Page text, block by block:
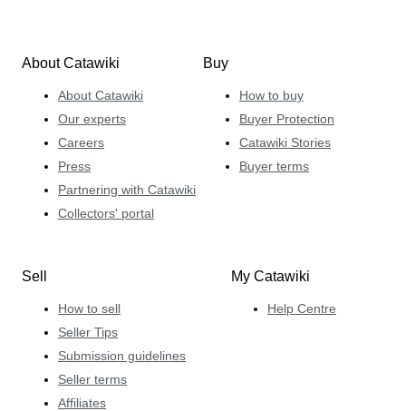
About Catawiki
About Catawiki
Our experts
Careers
Press
Partnering with Catawiki
Collectors' portal
Buy
How to buy
Buyer Protection
Catawiki Stories
Buyer terms
Sell
How to sell
Seller Tips
Submission guidelines
Seller terms
Affiliates
My Catawiki
Help Centre